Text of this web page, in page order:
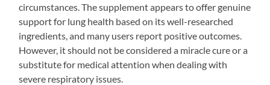
circumstances. The supplement appears to offer genuine
support for lung health based on its well-researched
ingredients, and many users report positive outcomes.
However, it should not be considered a miracle cure or a
substitute for medical attention when dealing with
severe respiratory issues.